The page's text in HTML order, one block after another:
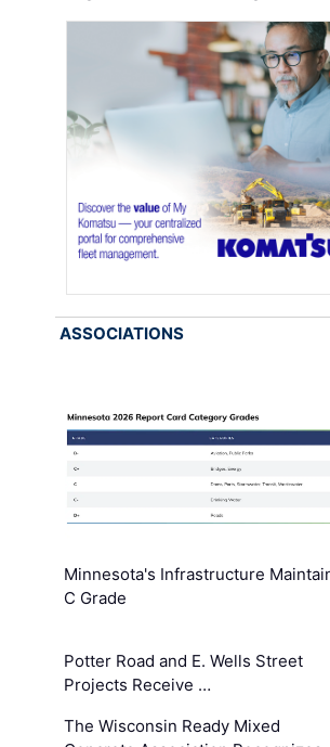
ASSOCIATIONS
Minnesota's Infrastructure
C Grade
Potter Road and E. Wells Street
Projects Receive …
The Wisconsin Ready Mixed